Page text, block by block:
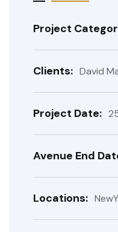
Project
Clients: David
Project Date:
Avenue End
Locations: